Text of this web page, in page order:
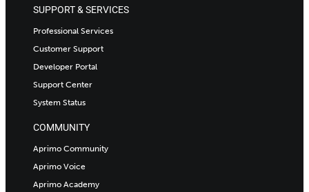
SUPPORT & SERVICES
Professional Services
Customer Support
Developer Portal
Support Center
System Status
COMMUNITY
Aprimo Community
Aprimo Voice
Aprimo Academy